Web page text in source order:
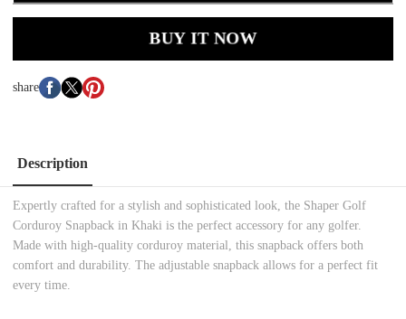
BUY IT NOW
share
Description
Expertly crafted for a stylish and sophisticated look, the Shaper Golf
Corduroy Snapback in Khaki is the perfect accessory for any golfer.
Made with high-quality corduroy material, this snapback offers both
comfort and durability. The adjustable snapback allows for a perfect fit
every time.